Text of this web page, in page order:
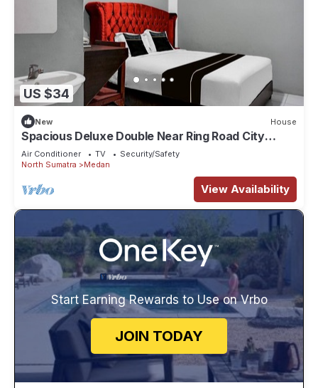
US $34
New House
Spacious Deluxe Double Near Ring Road City
Walks
Air Conditioner TV
Security/Safety
North Sumatra
Medan
View Availability
Start Earning Rewards to Use on Vrbo
JOIN TODAY